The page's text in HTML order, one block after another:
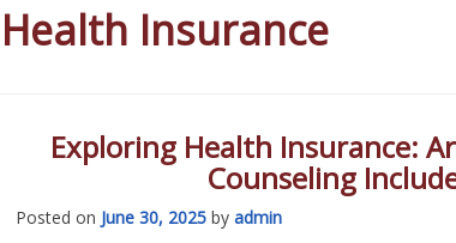
Insurance
Exploring Health Insurance:
Counseling
Posted on June 30, 2025 by admin